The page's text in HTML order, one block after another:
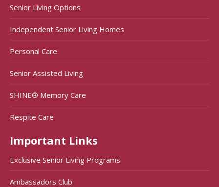
Senior Living Options
Independent Senior Living Homes
Personal Care
Senior Assisted Living
SHINE® Memory Care
Respite Care
Important Links
Exclusive Senior Living Programs
Ambassadors Club